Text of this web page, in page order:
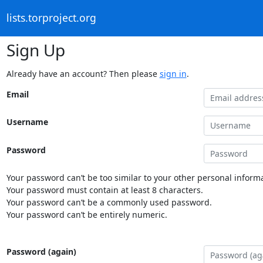
lists.torproject.org
Sign Up
Already have an account? Then please sign in.
Email
Username
Password
Your password can’t be too similar to your other personal
Your password must contain at least 8 characters.
Your password can’t be a commonly used password.
Your password can’t be entirely numeric.
Password (again)